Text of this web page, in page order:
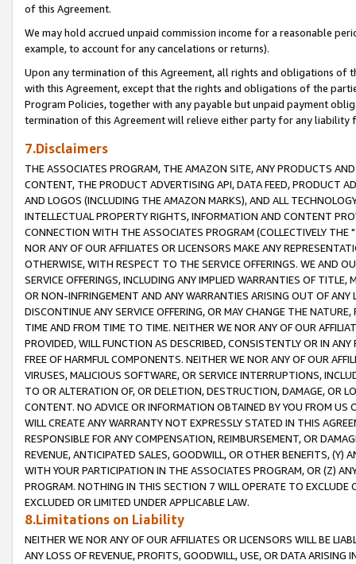
of this Agreement.
We may hold accrued unpaid commission income for a reasonable
example, to account for any cancelations or returns).
Upon any termination of this Agreement, all rights and obligations of
with this Agreement, except that the rights and obligations of the
Program Policies, together with any payable but unpaid payment
termination of this Agreement will relieve either party for any liability
7.Disclaimers
THE ASSOCIATES PROGRAM, THE AMAZON SITE, ANY PRODUCTS
CONTENT, THE PRODUCT ADVERTISING API, DATA FEED, PRODUCT
AND LOGOS (INCLUDING THE AMAZON MARKS), AND ALL
INTELLECTUAL PROPERTY RIGHTS, INFORMATION AND CONTENT
CONNECTION WITH THE ASSOCIATES PROGRAM (COLLECTIVELY THE "
NOR ANY OF OUR AFFILIATES OR LICENSORS MAKE ANY
OTHERWISE, WITH RESPECT TO THE SERVICE OFFERINGS. WE AND
SERVICE OFFERINGS, INCLUDING ANY IMPLIED WARRANTIES OF
OR NON-INFRINGEMENT AND ANY WARRANTIES ARISING OUT OF ANY
DISCONTINUE ANY SERVICE OFFERING, OR MAY CHANGE THE
TIME AND FROM TIME TO TIME. NEITHER WE NOR ANY OF OUR
PROVIDED, WILL FUNCTION AS DESCRIBED, CONSISTENTLY OR IN
FREE OF HARMFUL COMPONENTS. NEITHER WE NOR ANY OF OUR
VIRUSES, MALICIOUS SOFTWARE, OR SERVICE INTERRUPTIONS,
TO OR ALTERATION OF, OR DELETION, DESTRUCTION, DAMAGE, OR
CONTENT. NO ADVICE OR INFORMATION OBTAINED BY YOU FROM
WILL CREATE ANY WARRANTY NOT EXPRESSLY STATED IN THIS
RESPONSIBLE FOR ANY COMPENSATION, REIMBURSEMENT, OR
REVENUE, ANTICIPATED SALES, GOODWILL, OR OTHER BENEFITS,
WITH YOUR PARTICIPATION IN THE ASSOCIATES PROGRAM, OR (Z)
PROGRAM. NOTHING IN THIS SECTION 7 WILL OPERATE TO
EXCLUDED OR LIMITED UNDER APPLICABLE LAW.
8.Limitations on Liability
NEITHER WE NOR ANY OF OUR AFFILIATES OR LICENSORS WILL BE
ANY LOSS OF REVENUE, PROFITS, GOODWILL, USE, OR DATA ARISING